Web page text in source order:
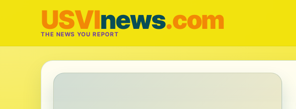
USVInews.com
THE NEWS YOU REPORT